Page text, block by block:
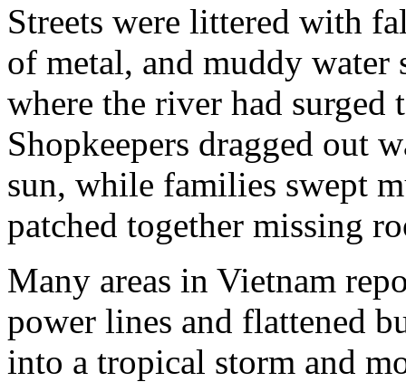
Streets were littered with
of metal, and muddy
where the river had
Shopkeepers dragged out
sun, while families swept
patched together missing
Many areas in Vietnam
power lines and flattened
into a tropical storm and